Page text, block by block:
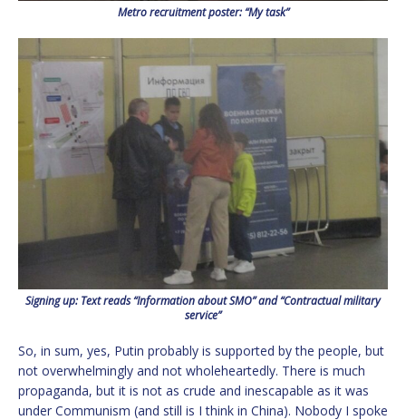
Metro recruitment poster: “My task”
Signing up: Text reads “Information about SMO” and “Contractual military
service”
So, in sum, yes, Putin probably is supported by the people, but
not overwhelmingly and not wholeheartedly. There is much
propaganda, but it is not as crude and inescapable as it was
under Communism (and still is I think in China). Nobody I spoke